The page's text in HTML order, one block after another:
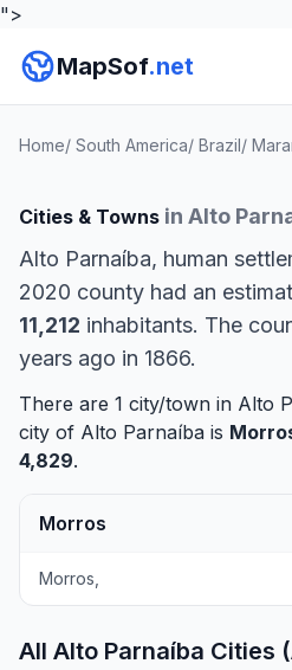
">
MapSof.net
Home/ South America/ Brazil/
Cities & Towns in Alto
Alto Parnaíba, human
2020 county had an
11,212 inhabitants. The
years ago in 1866.
There are 1 city/town in Alto
city of Alto Parnaíba is
4,829.
Morros
Morros,
All Alto Parnaíba Cities